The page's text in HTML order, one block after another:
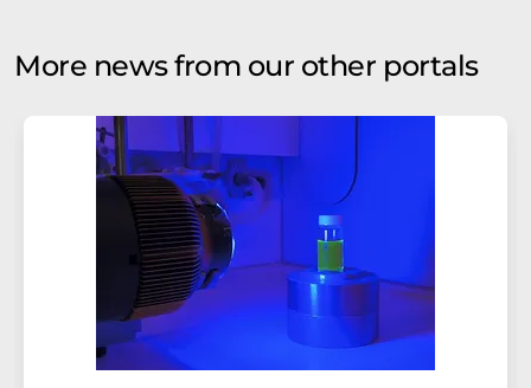
More news from our other portals